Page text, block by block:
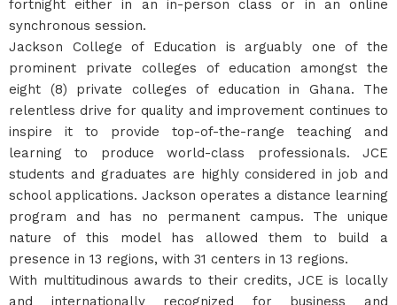
fortnight either in an in-person class or in an online
synchronous session.
Jackson College of Education is arguably one of the
prominent private colleges of education amongst the
eight (8) private colleges of education in Ghana. The
relentless drive for quality and improvement continues to
inspire it to provide top-of-the-range teaching and
learning to produce world-class professionals. JCE
students and graduates are highly considered in job and
school applications. Jackson operates a distance learning
program and has no permanent campus. The unique
nature of this model has allowed them to build a
presence in 13 regions, with 31 centers in 13 regions.
With multitudinous awards to their credits, JCE is locally
and internationally recognized for business and